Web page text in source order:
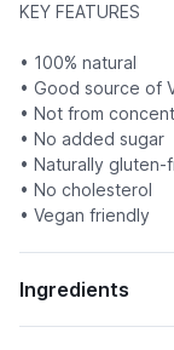
KEY FEATURES
• 100% natural
• Good source of
• Not from
• No added sugar
• Naturally
• No cholesterol
• Vegan friendly
Ingredients